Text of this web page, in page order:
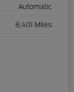
Automatic
8,401 Miles